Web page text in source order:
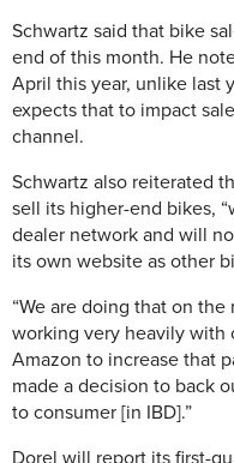
Schwartz said that bike
end of this month. He
April this year, unlike last
expects that to impact
channel.
Schwartz also reiterated
sell its higher-end bikes,
dealer network and will
its own website as other
“We are doing that on the
working very heavily with
Amazon to increase that
made a decision to back
to consumer [in IBD].”